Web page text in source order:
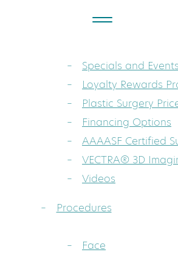
Dr. Sarah A.
Specials and Events
Loyalty Rewards
Plastic Surgery
Financing Options
AAAASF Certified
VECTRA® 3D
Videos
Procedures
Face